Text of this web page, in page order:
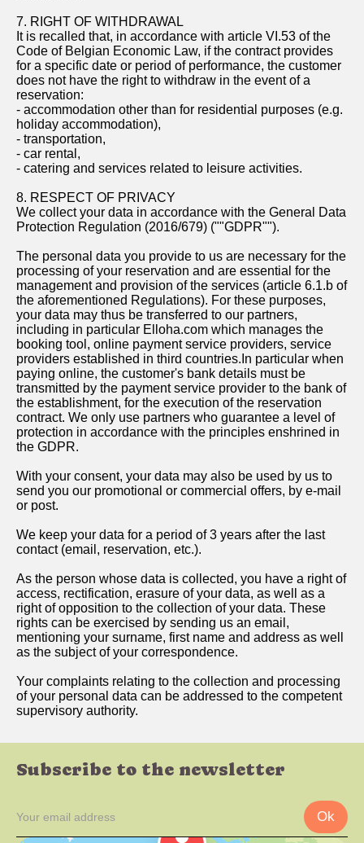
7. RIGHT OF WITHDRAWAL
It is recalled that, in accordance with article VI.53 of the
Code of Belgian Economic Law, if the contract provides
for a specific date or period of performance, the customer
does not have the right to withdraw in the event of a
reservation:
- accommodation other than for residential purposes (e.g.
holiday accommodation),
- transportation,
- car rental,
- catering and services related to leisure activities.
8. RESPECT OF PRIVACY
We collect your data in accordance with the General Data
Protection Regulation (2016/679) (""GDPR"").
The personal data you provide to us are necessary for the
processing of your reservation and are essential for the
management and provision of the services (article 6.1.b of
the aforementioned Regulations). For these purposes,
your data may thus be transferred to our partners,
including in particular Elloha.com which manages the
booking tool, online payment service providers, service
providers established in third countries.In particular when
paying online, the customer's bank details must be
transmitted by the payment service provider to the bank of
the establishment, for the execution of the reservation
contract. We only use partners who guarantee a level of
protection in accordance with the principles enshrined in
the GDPR.
With your consent, your data may also be used by us to
send you our promotional or commercial offers, by e-mail
or post.
We keep your data for a period of 3 years after the last
contact (email, reservation, etc.).
As the person whose data is collected, you have a right of
access, rectification, erasure of your data, as well as a
right of opposition to the collection of your data. These
rights can be exercised by sending us an email,
mentioning your surname, first name and address as well
as the subject of your correspondence.
Your complaints relating to the collection and processing
of your personal data can be addressed to the competent
supervisory authority.
Subscribe to the newsletter
Ok